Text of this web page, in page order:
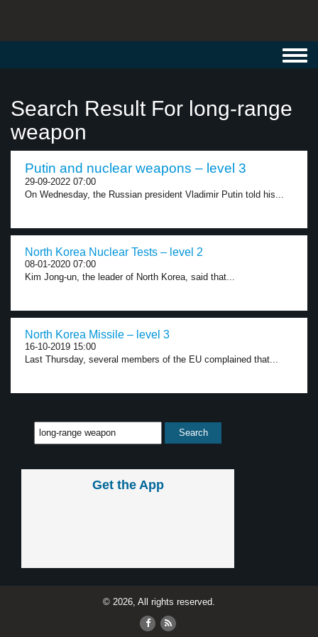
Search Result For long-range
weapon
Putin and nuclear weapons – level 3
29-09-2022 07:00
On Wednesday, the Russian president Vladimir Putin told his...
North Korea Nuclear Tests – level 2
08-01-2020 07:00
Kim Jong-un, the leader of North Korea, said that...
North Korea Missile – level 3
16-10-2019 15:00
Last Thursday, several members of the EU complained that...
Get the App
© 2026, All rights reserved.